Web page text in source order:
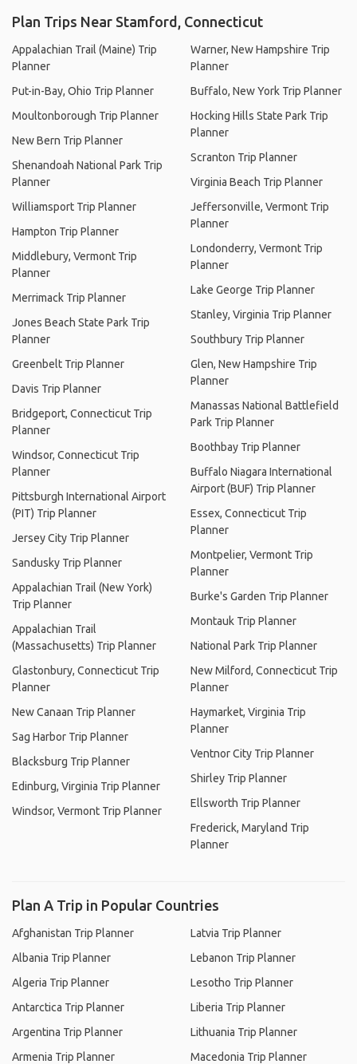
Plan Trips Near Stamford, Connecticut
Appalachian Trail (Maine) Trip
Planner
Put-in-Bay, Ohio Trip Planner
Moultonborough Trip Planner
New Bern Trip Planner
Shenandoah National Park Trip
Planner
Williamsport Trip Planner
Hampton Trip Planner
Middlebury, Vermont Trip
Planner
Merrimack Trip Planner
Jones Beach State Park Trip
Planner
Greenbelt Trip Planner
Davis Trip Planner
Bridgeport, Connecticut Trip
Planner
Windsor, Connecticut Trip
Planner
Pittsburgh International Airport
(PIT) Trip Planner
Jersey City Trip Planner
Sandusky Trip Planner
Appalachian Trail (New York)
Trip Planner
Appalachian Trail
(Massachusetts) Trip Planner
Glastonbury, Connecticut Trip
Planner
New Canaan Trip Planner
Sag Harbor Trip Planner
Blacksburg Trip Planner
Edinburg, Virginia Trip Planner
Windsor, Vermont Trip Planner
Warner, New Hampshire Trip
Planner
Buffalo, New York Trip Planner
Hocking Hills State Park Trip
Planner
Scranton Trip Planner
Virginia Beach Trip Planner
Jeffersonville, Vermont Trip
Planner
Londonderry, Vermont Trip
Planner
Lake George Trip Planner
Stanley, Virginia Trip Planner
Southbury Trip Planner
Glen, New Hampshire Trip
Planner
Manassas National Battlefield
Park Trip Planner
Boothbay Trip Planner
Buffalo Niagara International
Airport (BUF) Trip Planner
Essex, Connecticut Trip
Planner
Montpelier, Vermont Trip
Planner
Burke's Garden Trip Planner
Montauk Trip Planner
National Park Trip Planner
New Milford, Connecticut Trip
Planner
Haymarket, Virginia Trip
Planner
Ventnor City Trip Planner
Shirley Trip Planner
Ellsworth Trip Planner
Frederick, Maryland Trip
Planner
Plan A Trip in Popular Countries
Afghanistan Trip Planner
Albania Trip Planner
Algeria Trip Planner
Antarctica Trip Planner
Argentina Trip Planner
Armenia Trip Planner
Latvia Trip Planner
Lebanon Trip Planner
Lesotho Trip Planner
Liberia Trip Planner
Lithuania Trip Planner
Macedonia Trip Planner